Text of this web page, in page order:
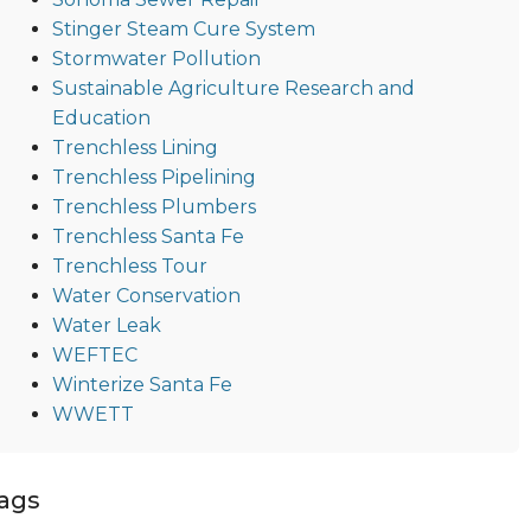
Stinger Steam Cure System
Stormwater Pollution
Sustainable Agriculture Research and
Education
Trenchless Lining
Trenchless Pipelining
Trenchless Plumbers
Trenchless Santa Fe
Trenchless Tour
Water Conservation
Water Leak
WEFTEC
Winterize Santa Fe
WWETT